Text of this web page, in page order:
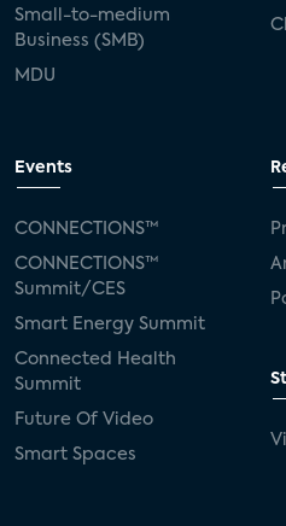
Small-to-medium
Business (SMB)
MDU
Events
CONNECTIONS™
CONNECTIONS™
Summit/CES
Smart Energy Summit
Connected Health
Summit
Future Of Video
Smart Spaces